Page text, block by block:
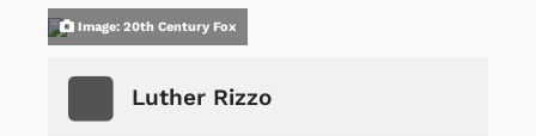
Image: 20th Century Fox
Luther Rizzo